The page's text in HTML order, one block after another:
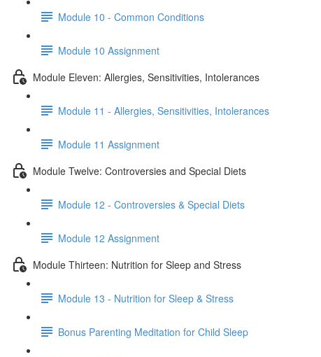
Module 10 - Common Conditions
Module 10 Assignment
Module Eleven: Allergies, Sensitivities, Intolerances
Module 11 - Allergies, Sensitivities, Intolerances
Module 11 Assignment
Module Twelve: Controversies and Special Diets
Module 12 - Controversies & Special Diets
Module 12 Assignment
Module Thirteen: Nutrition for Sleep and Stress
Module 13 - Nutrition for Sleep & Stress
Bonus Parenting Meditation for Child Sleep